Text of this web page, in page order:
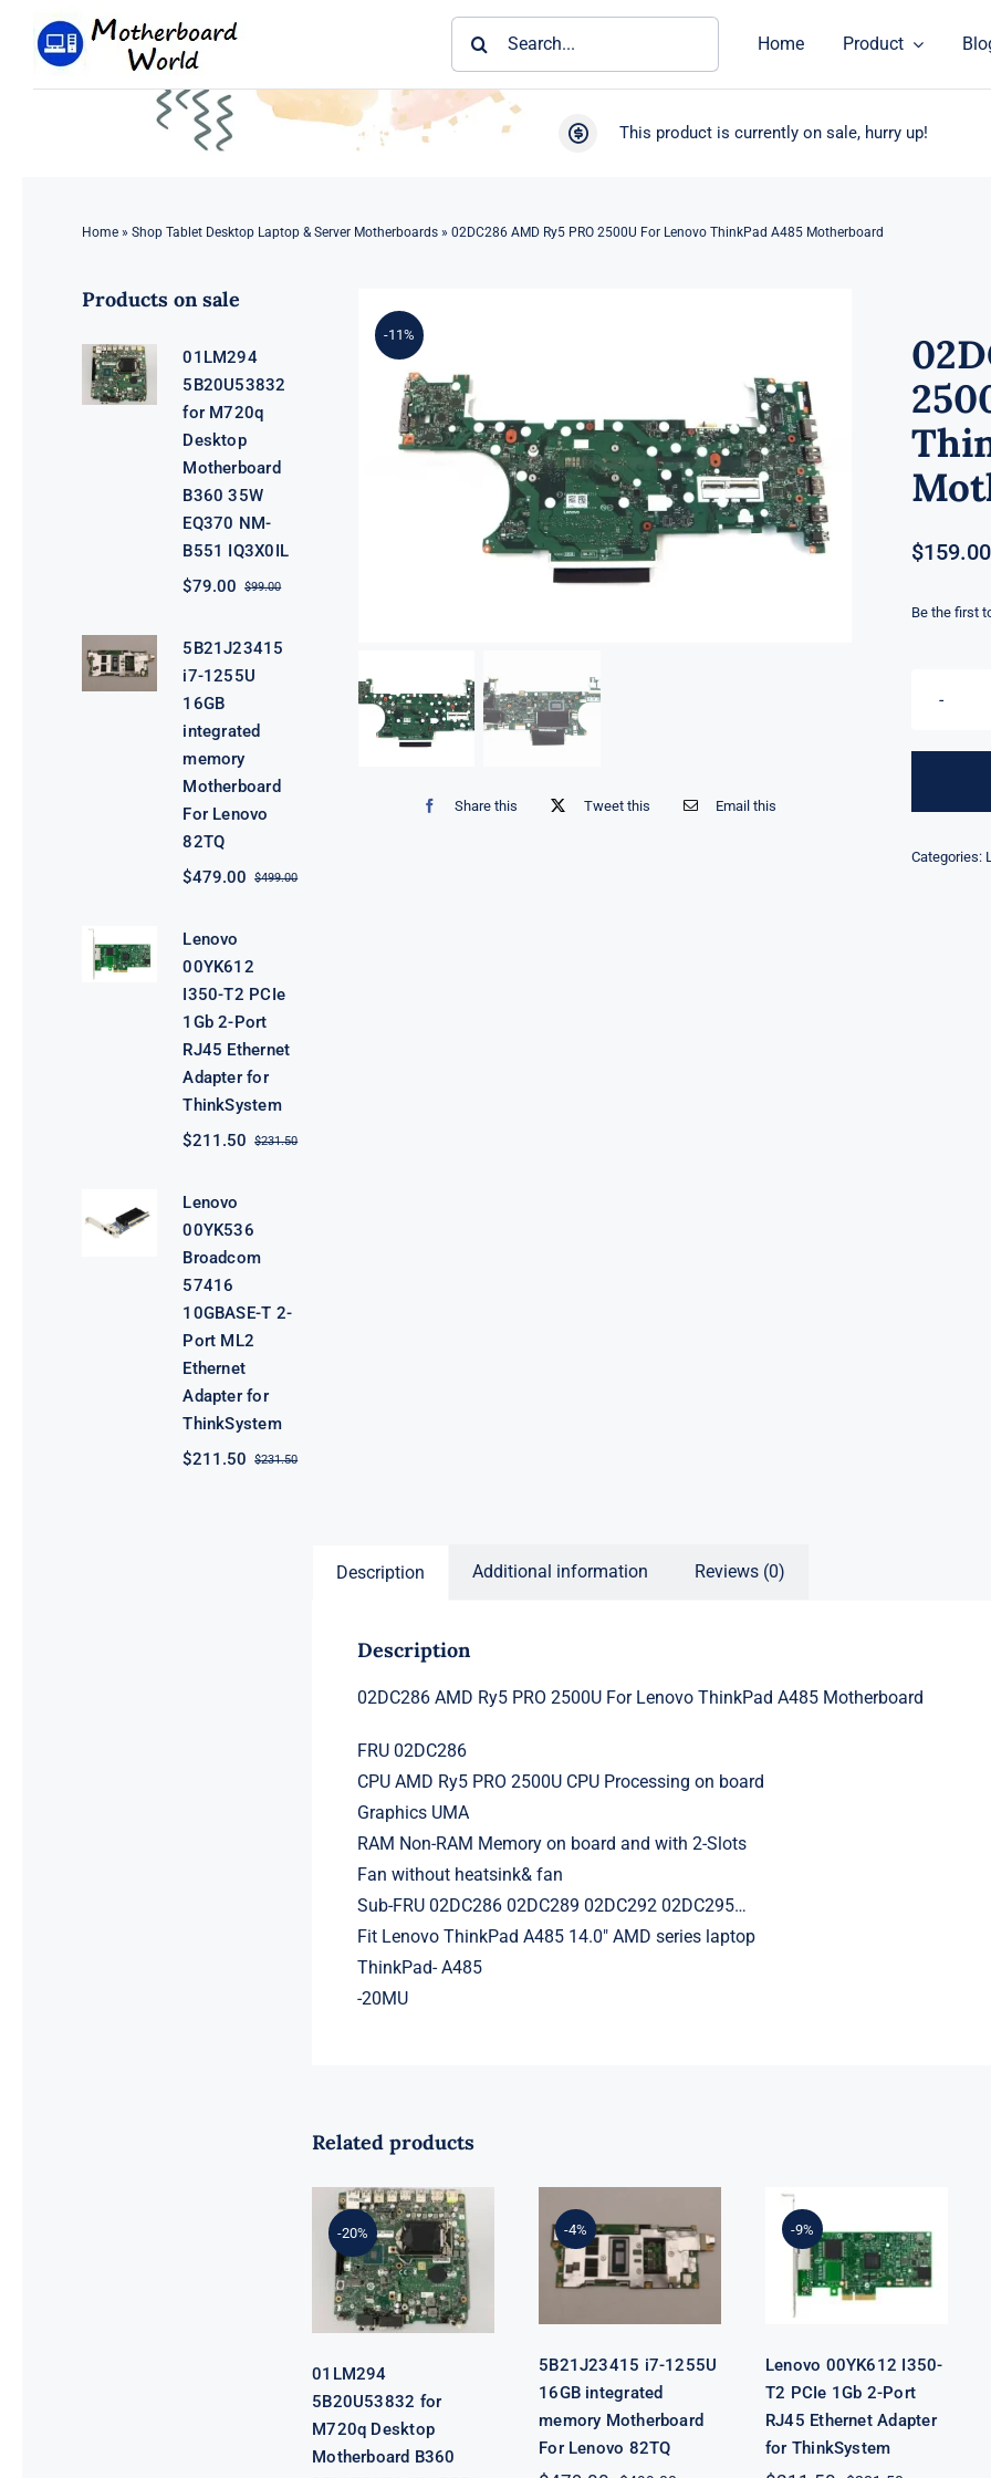
Home Product
This product is currently on sale, hurry up!
Home» Shop Tablet Desktop Laptop & Server Motherboards» 02DC286 AMD Ry5 PRO 2500U For Lenovo ThinkPad A485 Motherboard
Products on sale
01LM294
5B20U53832
for M720q
Desktop
Motherboard
B360 35W
EQ370 NM-
B551 IQ3X0IL
$99.00Original
$99.00.
$79.00
Current
$79.00.
5B21J23415
i7-1255U
16GB
integrated
memory
Motherboard
For Lenovo
82TQ
$499.00Original
$479.00
Current
Lenovo
00YK612
I350-T2 PCIe
1Gb 2-Port
RJ45 Ethernet
Adapter for
ThinkSystem
$231.50Original
$211.50
Current
Lenovo
00YK536
Broadcom
57416
10GBASE-T 2-
Port ML2
Ethernet
Adapter for
ThinkSystem
$231.50Original
$211.50
Current
-11%
Share this Tweet this Email this
$159.00
Be the first
Categories:
Description Additional information Reviews (0)
Description
02DC286 AMD Ry5 PRO 2500U For Lenovo ThinkPad A485 Motherboard
FRU 02DC286
CPU AMD Ry5 PRO 2500U CPU Processing on board
Graphics UMA
RAM Non-RAM Memory on board and with 2-Slots
Fan without heatsink& fan
Sub-FRU 02DC286 02DC289 02DC292 02DC295…
Fit Lenovo ThinkPad A485 14.0″ AMD series laptop
ThinkPad- A485
-20MU
Related products
-20%
01LM294
5B20U53832
for M720q
Desktop
Motherboard
B360 35W
EQ370 NM-
B551 IQ3X0IL
01LM294
5B20U53832 for
M720q Desktop
Motherboard B360
-4%
5B21J23415 i7-
1255U 16GB
integrated
memory
Motherboard
82TQ
5B21J23415 i7-1255U
16GB integrated
memory Motherboard
For Lenovo 82TQ
-9%
00YK612 I350-
T2 PCIe 1Gb 2-
Port RJ45
Ethernet
Adapter for
ThinkSystem
Lenovo 00YK612 I350-
T2 PCIe 1Gb 2-Port
RJ45 Ethernet Adapter
for ThinkSystem